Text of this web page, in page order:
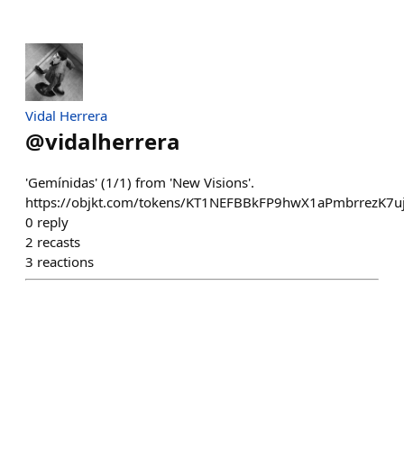
Vidal Herrera
@vidalherrera
'Gemínidas' (1/1) from 'New Visions'.
https://objkt.com/tokens/
0 reply
2 recasts
3 reactions